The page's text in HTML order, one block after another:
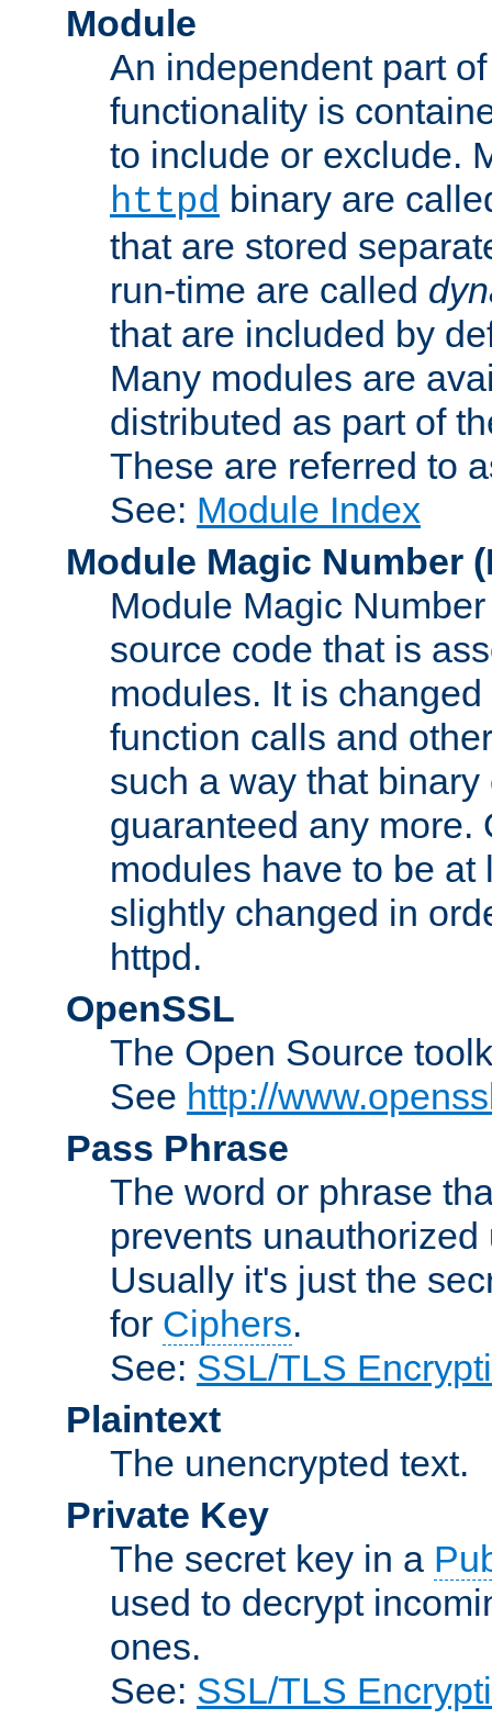
Module
An independent part
functionality is
to include or exclude.
httpd binary are
that are stored
run-time are called
that are included by
Many modules are
distributed as part of
These are referred to
See: Module Index
Module Magic Number (
Module Magic
source code that is
modules. It is
function calls and
such a way that
guaranteed any more.
modules have to be
slightly changed in
httpd.
OpenSSL
The Open Source
See http://
Pass Phrase
The word or phrase
prevents
Usually it's just the
for Ciphers.
See: SSL/TLS
Plaintext
The unencrypted text.
Private Key
The secret key in a
used to decrypt
ones.
See: SSL/TLS